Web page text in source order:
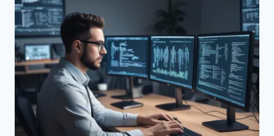
DEVELOPER-
FIRST
SIMPLICITY